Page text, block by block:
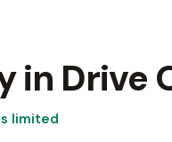
in Drive
limited